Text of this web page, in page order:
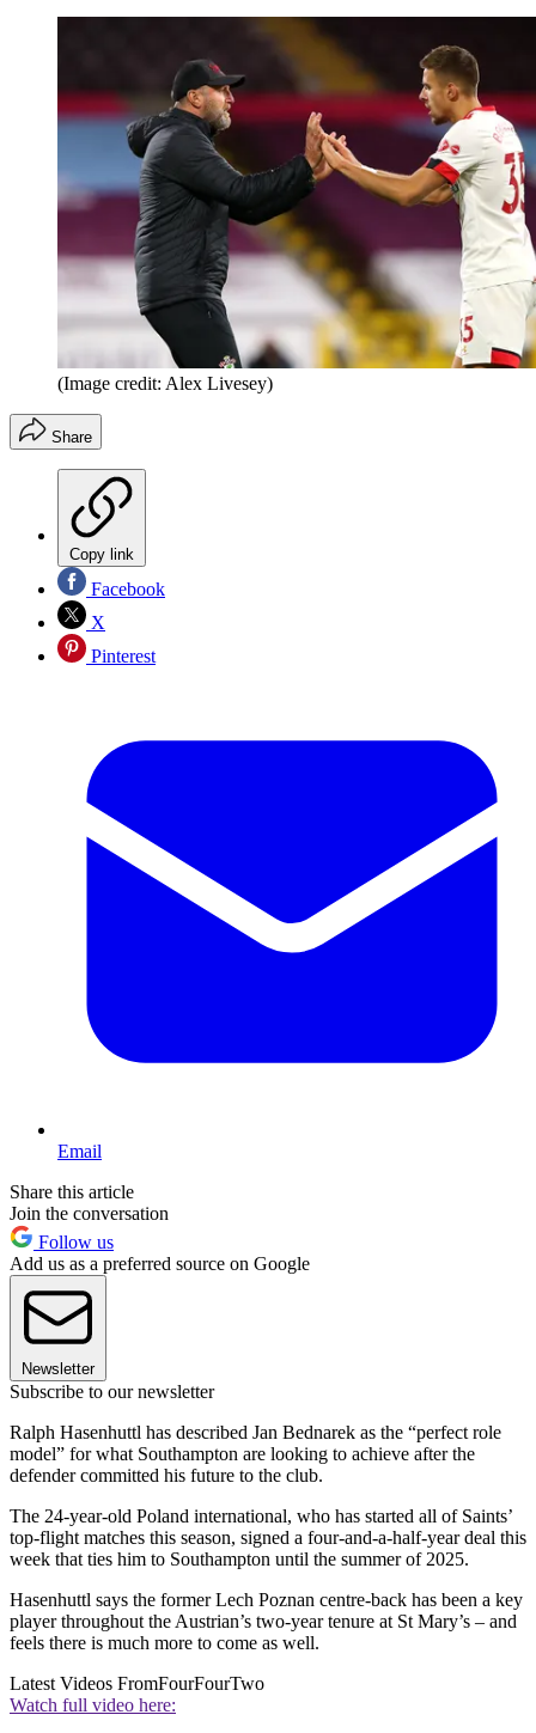
(Image credit: Alex Livesey)
Share
Copy link
Facebook
X
Pinterest
Email
Share this article
Join the conversation
Follow us
Add us as a preferred source on Google
Newsletter
Subscribe to our newsletter
Ralph Hasenhuttl has described Jan Bednarek as the “perfect role
model” for what Southampton are looking to achieve after the
defender committed his future to the club.
The 24-year-old Poland international, who has started all of Saints’
top-flight matches this season, signed a four-and-a-half-year deal this
week that ties him to Southampton until the summer of 2025.
Hasenhuttl says the former Lech Poznan centre-back has been a key
player throughout the Austrian’s two-year tenure at St Mary’s – and
feels there is much more to come as well.
Latest Videos FromFourFourTwo
Watch full video here: